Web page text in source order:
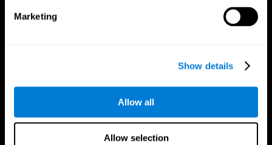
Marketing
Show details
Allow all
Allow selection